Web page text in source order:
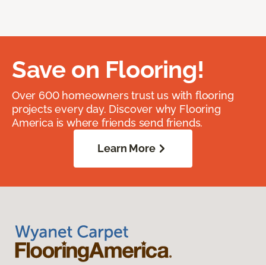
Save on Flooring!
Over 600 homeowners trust us with flooring
projects every day. Discover why Flooring
America is where friends send friends.
Learn More